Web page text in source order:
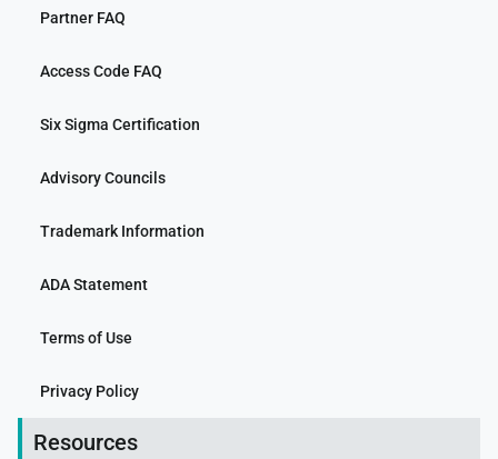
Partner FAQ
Access Code FAQ
Six Sigma Certification
Advisory Councils
Trademark Information
ADA Statement
Terms of Use
Privacy Policy
Resources